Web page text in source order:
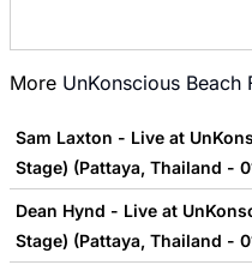
More UnKonscious Beach
Sam Laxton - Live at
Stage) (Pattaya, Thailand -
Dean Hynd - Live at
Stage) (Pattaya, Thailand -